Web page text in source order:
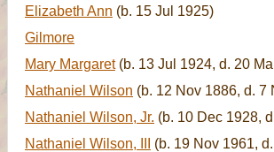
Elizabeth Ann (b. 15 Jul 1925)
Gilmore
Mary Margaret(b. 13 Jul 1924, d. 20
Nathaniel Wilson (b. 12 Nov 1886, d. 7
Nathaniel Wilson, Jr. (b. 10 Dec 1928,
Nathaniel Wilson, III
(b. 19 Nov 1961,